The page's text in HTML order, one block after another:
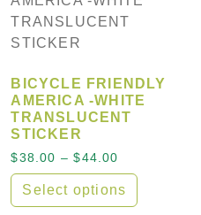
$39.00 through $55.00
BICYCLE FRIENDLY
AMERICA -WHITE
TRANSLUCENT
STICKER
$38.00 – $44.00
Select options